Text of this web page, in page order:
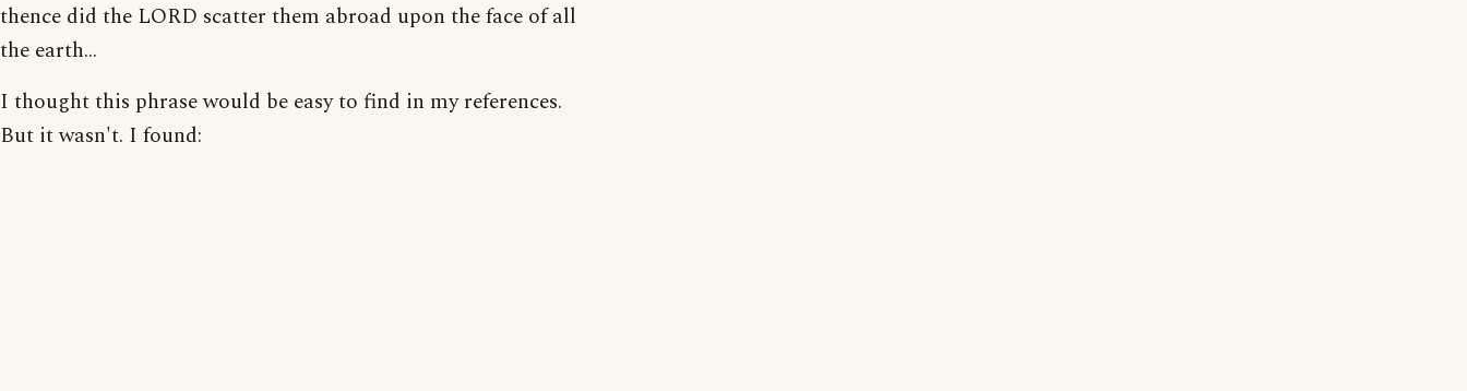
thence did the LORD scatter them abroad upon the face of all
the earth...
I thought this phrase would be easy to find in my references.
But it wasn't. I found: